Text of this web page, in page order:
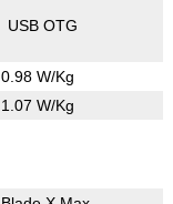
USB OTG
0.98 W/Kg
1.07 W/Kg